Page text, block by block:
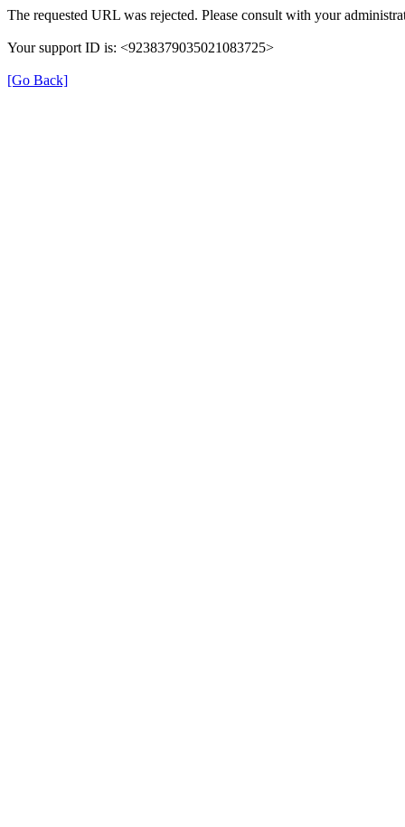
The requested URL was rejected. Please consult with your
Your support ID is: <9238379035021083725>
[Go Back]